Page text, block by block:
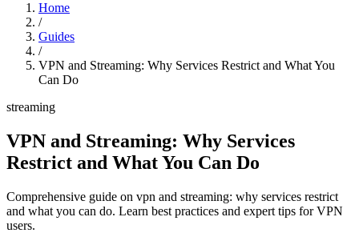
Home
/
Guides
/
VPN and Streaming: Why Services Restrict and What You
Can Do
streaming
VPN and Streaming: Why Services
Restrict and What You Can Do
Comprehensive guide on vpn and streaming: why services restrict
and what you can do. Learn best practices and expert tips for VPN
users.